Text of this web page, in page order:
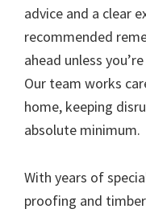
advice and a clear
recommended
ahead unless
Our team works
home, keeping
absolute minimum.
With years of
proofing and